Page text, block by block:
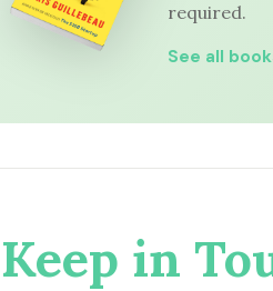
required.
See all
Keep in